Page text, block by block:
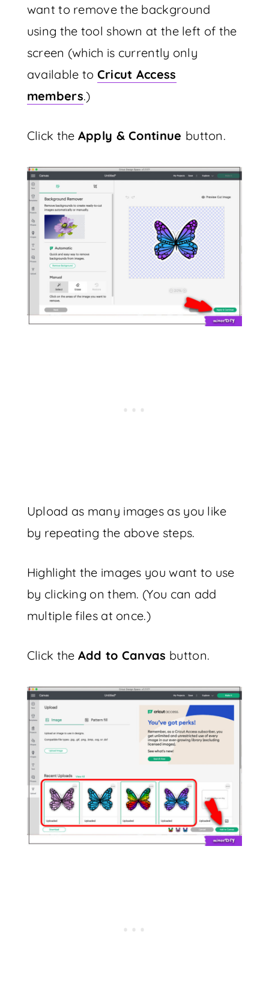
want to remove the background
using the tool shown at the left of the
screen (which is currently only
available to Cricut Access
members.)
Click the Apply & Continue button.
Upload as many images as you like
by repeating the above steps.
Highlight the images you want to use
by clicking on them. (You can add
multiple files at once.)
Click the Add to Canvas button.